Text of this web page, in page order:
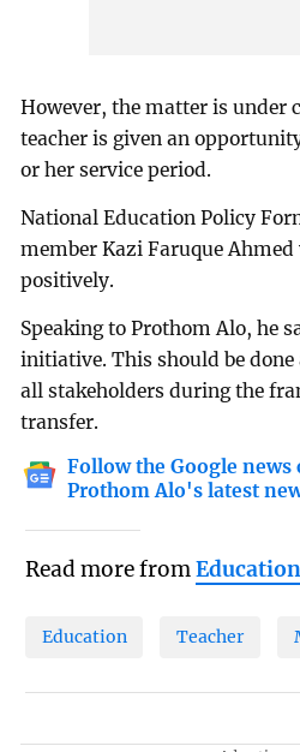
However, the matter is under
teacher is given an
or her service period.
National Education Policy
member Kazi Faruque
positively.
Speaking to Prothom Alo, he
initiative. This should be
all stakeholders during the
transfer.
Follow the Google news
Prothom Alo's latest
Read more fromEducation
Education Teacher